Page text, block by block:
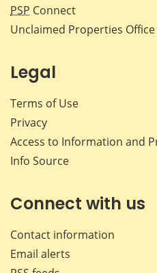
PSP Connect
Unclaimed Properties Office
Legal
Terms of Use
Privacy
Access to Information and
Info Source
Connect with us
Contact information
Email alerts